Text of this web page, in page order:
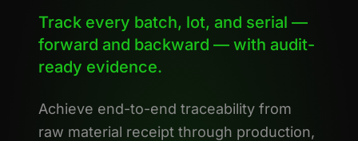
Track every batch, lot, and serial —
forward and backward — with audit-
ready evidence.
Achieve end-to-end traceability from
raw material receipt through production,